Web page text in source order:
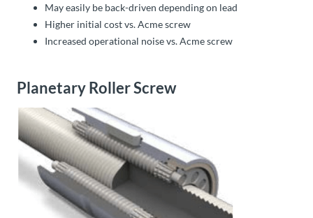
May easily be back-driven depending on lead
Higher initial cost vs. Acme screw
Increased operational noise vs. Acme screw
Planetary Roller Screw